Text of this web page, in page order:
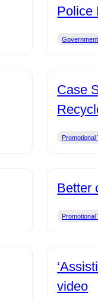
Police
Government
Case
Promotional
Better
Promotional
video